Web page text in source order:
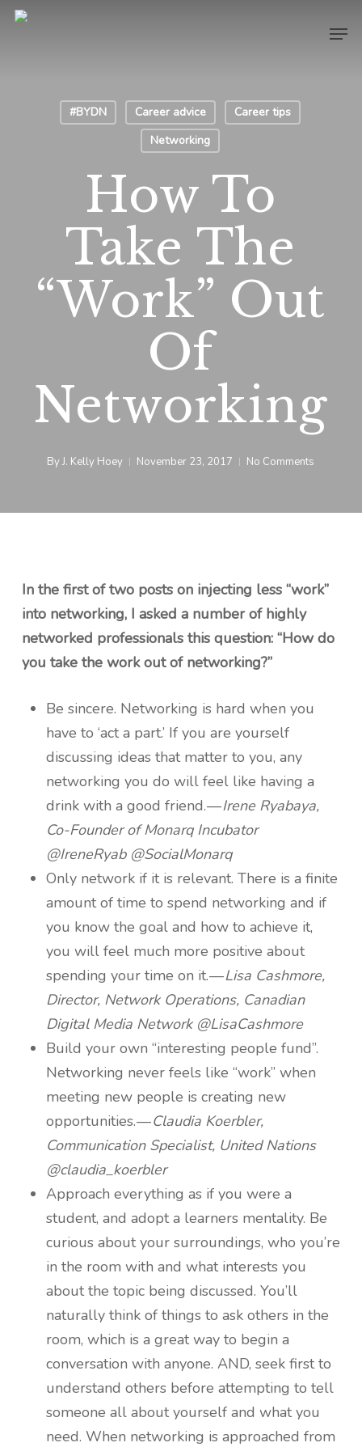
Skip
#BYDN Career advice
Career tips
Networking
How To
Take The
“Work” Out
Of
Networking
ByJ. Kelly Hoey November 23, 2017 No Comments
In the first of two posts on injecting less “work”
into networking, I asked a number of highly
networked professionals this question: “How do
you take the work out of networking?”
Be sincere. Networking is hard when you
have to ‘act a part.’ If you are yourself
discussing ideas that matter to you, any
networking you do will feel like having a
drink with a good friend. —Irene Ryabaya,
Co-Founder of Monarq Incubator
@IreneRyab @SocialMonarq
Only network if it is relevant. There is a finite
amount of time to spend networking and if
you know the goal and how to achieve it,
you will feel much more positive about
spending your time on it. —Lisa Cashmore,
Director, Network Operations, Canadian
Digital Media Network @LisaCashmore
Build your own “interesting people fund”.
Networking never feels like “work” when
meeting new people is creating new
opportunities. —Claudia Koerbler,
Communication Specialist, United Nations
@claudia_koerbler
Approach everything as if you were a
student, and adopt a learners mentality. Be
curious about your surroundings, who you’re
in the room with and what interests you
about the topic being discussed. You’ll
naturally think of things to ask others in the
room, which is a great way to begin a
conversation with anyone. AND, seek first to
understand others before attempting to tell
someone all about yourself and what you
need. When networking is approached from